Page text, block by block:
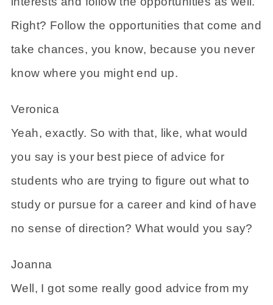
Right? Follow the opportunities that come and
take chances, you know, because you never
know where you might end up.
Veronica
Yeah, exactly. So with that, like, what would
you say is your best piece of advice for
students who are trying to figure out what to
study or pursue for a career and kind of have
no sense of direction? What would you say?
Joanna
Well, I got some really good advice from my